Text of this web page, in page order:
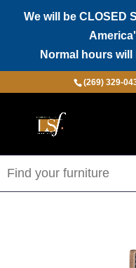
We will be CLOSED
Normal hours
(269) 329-